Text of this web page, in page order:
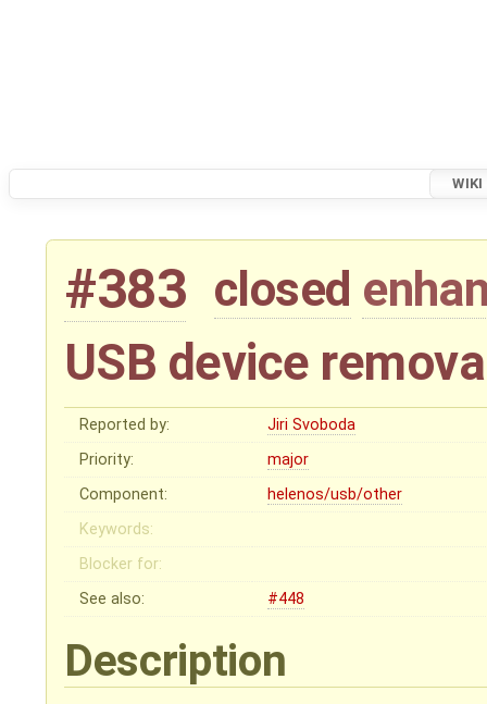
WIKI
#383 closed
USB device
Reported by:
Jiri Svoboda
Priority:
major
Component:
helenos/usb/other
Keywords:
Blocker for:
See also:
#448
Description